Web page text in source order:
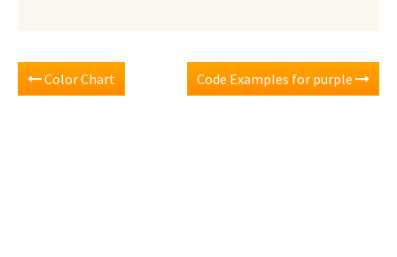
Color Chart Code Examples for purple